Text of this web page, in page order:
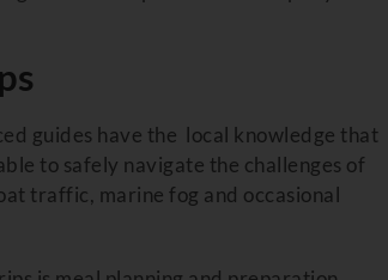
guides have the local knowledge that
to safely navigate the challenges of
traffic, marine fog and occasional